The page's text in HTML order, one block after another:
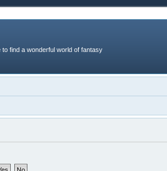
find a wonderful world of fantasy